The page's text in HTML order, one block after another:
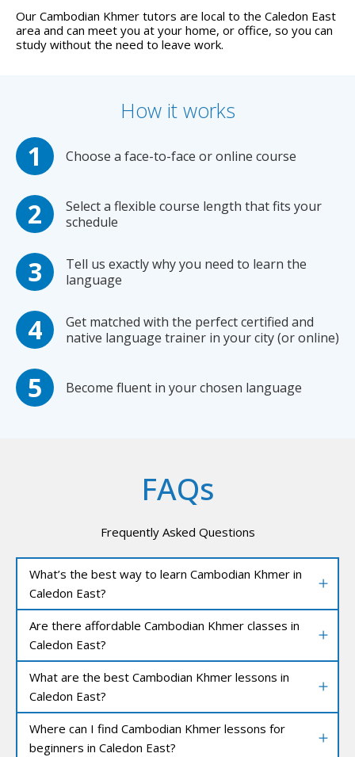
Our Cambodian Khmer tutors are local to the Caledon East
area and can meet you at your home, or office, so you can
study without the need to leave work.
How it works
Choose a face-to-face or online course
Select a flexible course length that fits your
schedule
Tell us exactly why you need to learn the
language
Get matched with the perfect certified and
native language trainer in your city (or online)
Become fluent in your chosen language
FAQs
Frequently Asked Questions
What’s the best way to learn Cambodian Khmer in
Caledon East?
Are there affordable Cambodian Khmer classes in
Caledon East?
What are the best Cambodian Khmer lessons in
Caledon East?
Where can I find Cambodian Khmer lessons for
beginners in Caledon East?